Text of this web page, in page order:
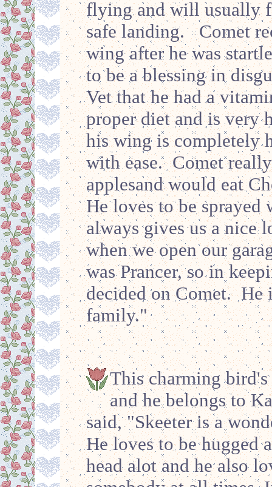
flying and will usually
safe landing. Comet
wing after he was
to be a blessing in
Vet that he had a
proper diet and is very
his wing is completely
with ease. Comet
applesand would eat
He loves to be
always gives us a nice
when we open our
was Prancer, so in
decided on Comet. He
family."
This charming bird's
and he belongs to
said, "Skeeter is a
He loves to be hugged
head alot and he also